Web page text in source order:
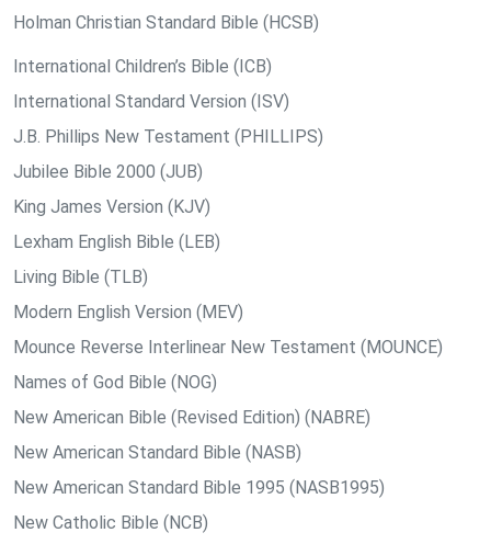
Holman Christian Standard Bible (HCSB)
International Children’s Bible (ICB)
International Standard Version (ISV)
J.B. Phillips New Testament (PHILLIPS)
Jubilee Bible 2000 (JUB)
King James Version (KJV)
Lexham English Bible (LEB)
Living Bible (TLB)
Modern English Version (MEV)
Mounce Reverse Interlinear New Testament (MOUNCE)
Names of God Bible (NOG)
New American Bible (Revised Edition) (NABRE)
New American Standard Bible (NASB)
New American Standard Bible 1995 (NASB1995)
New Catholic Bible (NCB)